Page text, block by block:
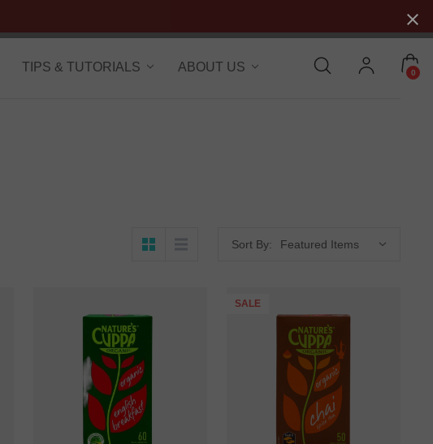
TIPS & TUTORIALS ABOUT US 0
Sort By:
SALE